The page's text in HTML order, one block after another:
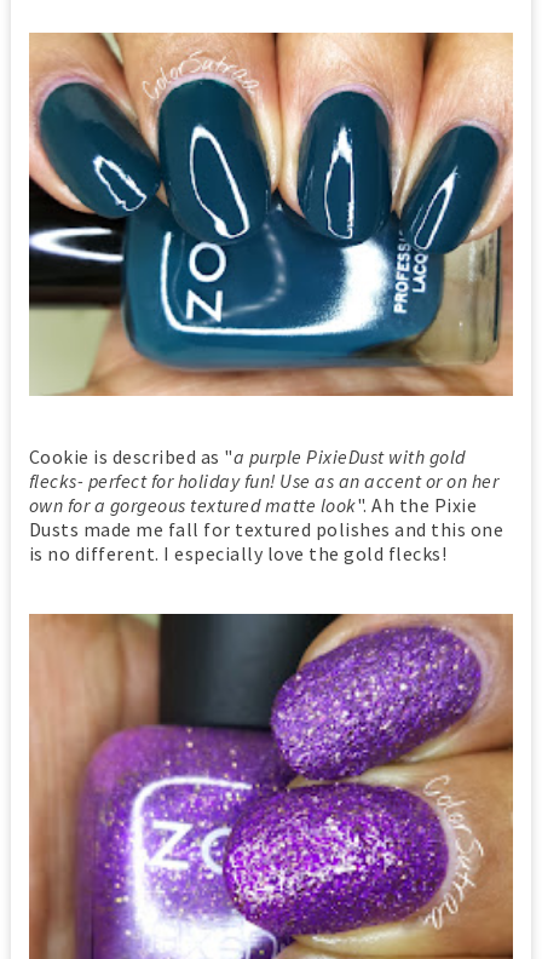
Cookie is described as "a purple PixieDust with gold
flecks- perfect for holiday fun! Use as an accent or on her
own for a gorgeous textured matte look". Ah the Pixie
Dusts made me fall for textured polishes and this one
is no different. I especially love the gold flecks!